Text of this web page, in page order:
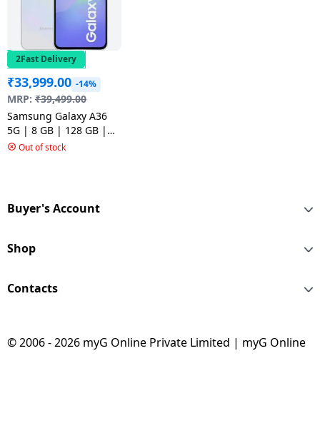
2Fast Delivery
₹33,999.00 -14%
MRP: ₹39,499.00
Samsung Galaxy A36
5G | 8 GB | 128 GB |
Awesome White
Out of stock
Buyer's Account
Shop
Contacts
© 2006 - 2026 myG Online Private Limited | myG Online